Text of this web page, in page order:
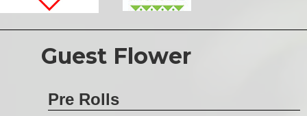
Guest Flower
Pre Rolls